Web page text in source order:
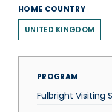
HOME COUNTRY
UNITED KINGDOM
PROGRAM
Fulbright Visiting